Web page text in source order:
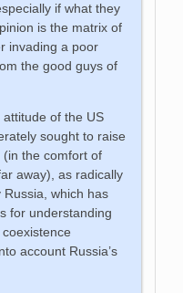
if what they
is the matrix of
invading a poor
the good guys of
of the US
sought to raise
the comfort of
away), as radically
which has
for understanding
account Russia’s